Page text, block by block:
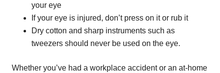
your eye
If your eye is injured, don’t press on it or rub it
Dry cotton and sharp instruments such as
tweezers should never be used on the eye.
Whether you’ve had a workplace accident or an at-home